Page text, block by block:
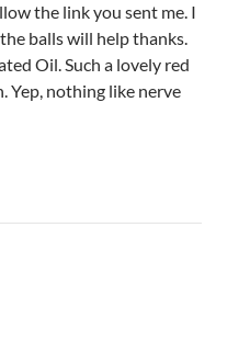
the link you sent me. I
the balls will help thanks.
Oil. Such a lovely red
Yep, nothing like nerve